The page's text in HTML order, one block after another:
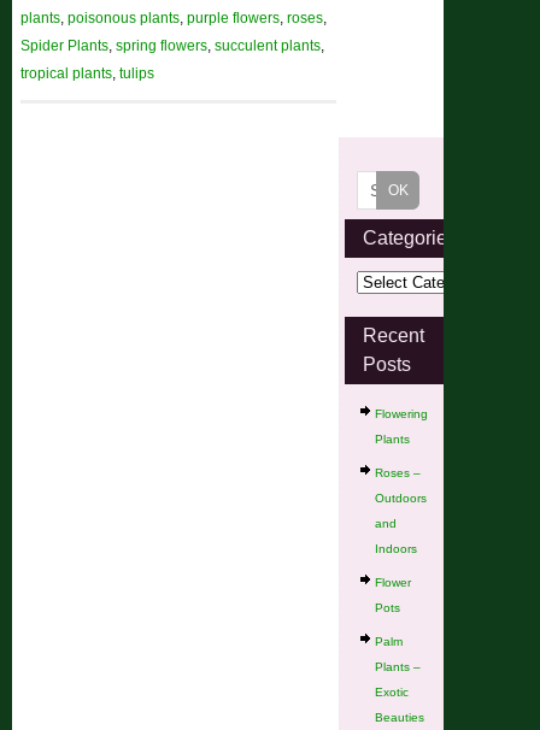
plants,poisonous plants,purple flowers,roses,
Spider Plants,spring flowers,succulent plants,
tropical plants,tulips
Categories
Recent
Posts
Flowering
Plants
Roses –
Outdoors
and
Indoors
Flower
Pots
Palm
Plants –
Exotic
Beauties